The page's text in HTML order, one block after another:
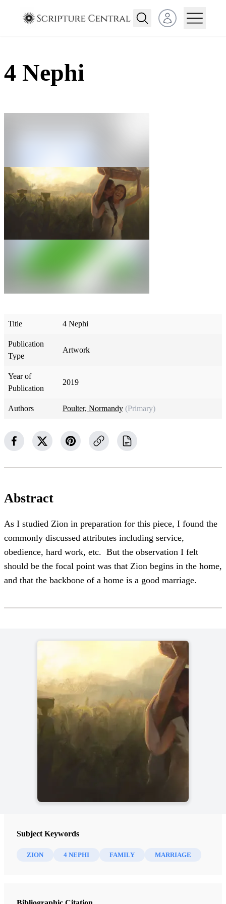
Open user menu
4 Nephi
Title 4 Nephi
Publication
Type
Artwork
Year of
Publication
2019
Authors Poulter, Normandy (Primary)
Abstract
As I studied Zion in preparation for this piece, I found the
commonly discussed attributes including service,
obedience, hard work, etc. But the observation I felt
should be the focal point was that Zion begins in the home,
and that the backbone of a home is a good marriage.
Subject Keywords
ZION 4 NEPHI FAMILY MARRIAGE